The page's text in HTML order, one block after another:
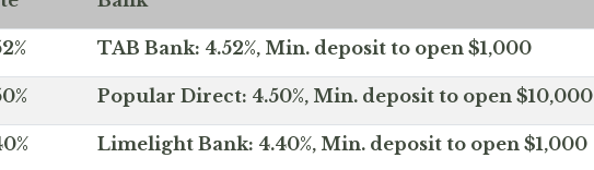
TAB Bank: 4.52%, Min. deposit to open $1,000
Popular Direct: 4.50%, Min. deposit to open $10,000
Limelight Bank: 4.40%, Min. deposit to open $1,000